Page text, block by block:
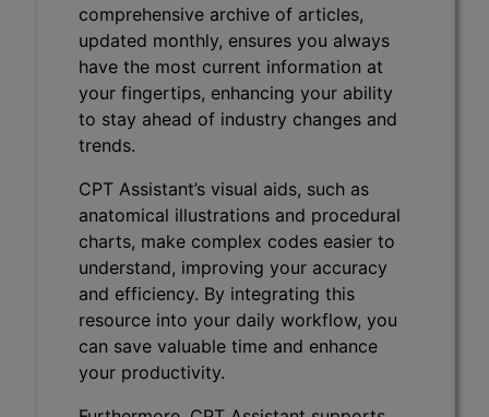
comprehensive archive of articles,
updated monthly, ensures you always
have the most current information at
your fingertips, enhancing your ability
to stay ahead of industry changes and
trends.
CPT Assistant’s visual aids, such as
anatomical illustrations and procedural
charts, make complex codes easier to
understand, improving your accuracy
and efficiency. By integrating this
resource into your daily workflow, you
can save valuable time and enhance
your productivity.